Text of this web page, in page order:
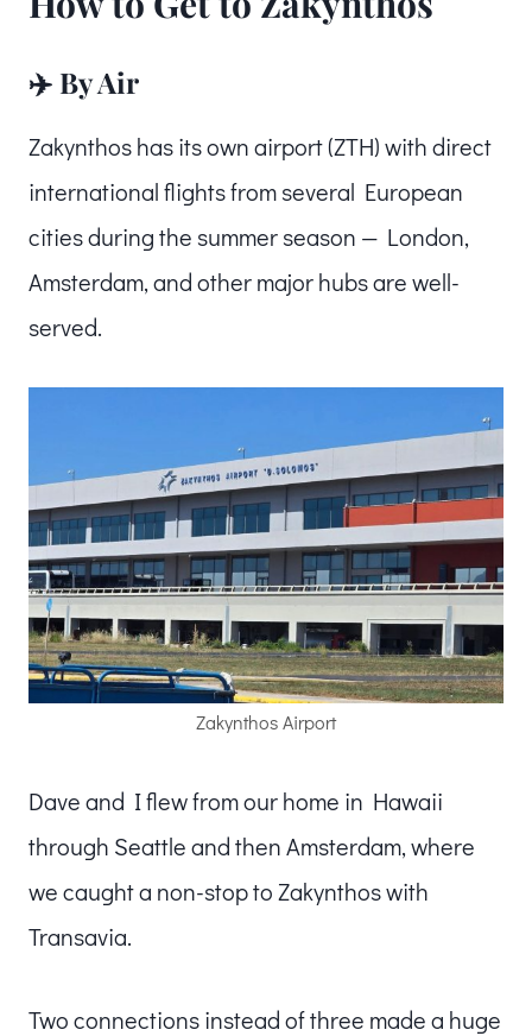
✈️ By Air
Zakynthos has its own airport (ZTH) with direct
international flights from several European
cities during the summer season — London,
Amsterdam, and other major hubs are well-
served.
Zakynthos Airport
Dave and I flew from our home in Hawaii
through Seattle and then Amsterdam, where
we caught a non-stop to Zakynthos with
Transavia.
Two connections instead of three made a huge